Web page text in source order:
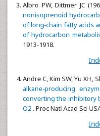
Albro PW, Dittmer JC
nonisoprenoid
of long‐chain fatty acids
of hydrocarbon
1913-1918.
Andre C, Kim SW, Yu XH,
alkane‐producing
converting the inhibitory
O2. Proc Natl Acad Sci